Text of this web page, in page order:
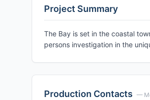
Project Summary
The Bay is set in the coastal
persons investigation in the
Production Contacts —